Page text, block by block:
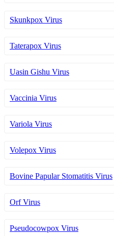
Skunkpox Virus
Taterapox Virus
Uasin Gishu Virus
Vaccinia Virus
Variola Virus
Volepox Virus
Bovine Papular Stomatitis Virus
Orf Virus
Pseudocowpox Virus